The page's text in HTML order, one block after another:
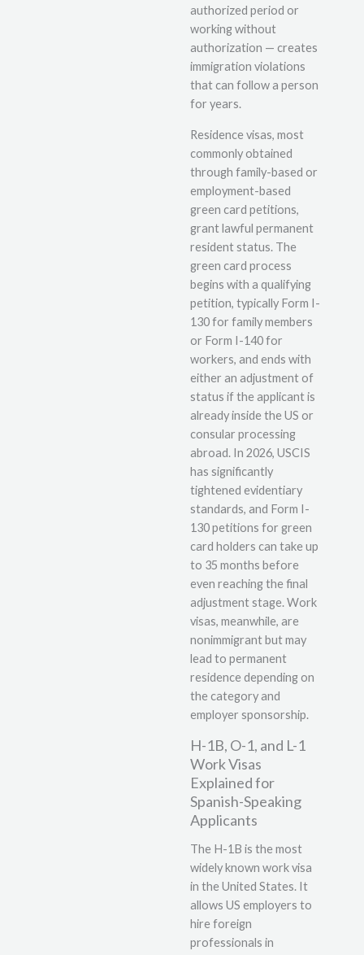
authorized period or
working without
authorization — creates
immigration violations
that can follow a person
for years.
Residence visas, most
commonly obtained
through family-based or
employment-based
green card petitions,
grant lawful permanent
resident status. The
green card process
begins with a qualifying
petition, typically Form I-
130 for family members
or Form I-140 for
workers, and ends with
either an adjustment of
status if the applicant is
already inside the US or
consular processing
abroad. In 2026, USCIS
has significantly
tightened evidentiary
standards, and Form I-
130 petitions for green
card holders can take up
to 35 months before
even reaching the final
adjustment stage. Work
visas, meanwhile, are
nonimmigrant but may
lead to permanent
residence depending on
the category and
employer sponsorship.
H-1B, O-1, and L-1
Work Visas
Explained for
Spanish-Speaking
Applicants
The H-1B is the most
widely known work visa
in the United States. It
allows US employers to
hire foreign
professionals in